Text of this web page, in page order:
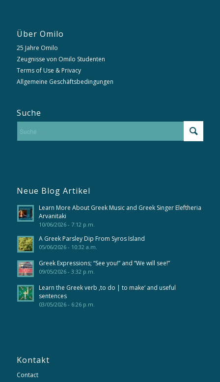
Über Omilo
25 Jahre Omilo
Zeugnisse von Omilo Studenten
Terms of Use & Privacy
Allgemeine Geschäftsbedingungen
Suche
Neue Blog Artikel
Learn More About Greek Music and Greek Singer Eleftheria
Arvanitaki
10/06/2026 - 7:12 p.m.
A Greek Parsley Dip From Syros Island
05/06/2026 - 10:32 a.m.
Greek Expressions; “See you!” and “We will see!”
09/05/2026 - 3:32 p.m.
Learn the Greek verb ‚to do | to make‘ and useful
sentences
03/05/2026 - 6:26 p.m.
Kontakt
Contact